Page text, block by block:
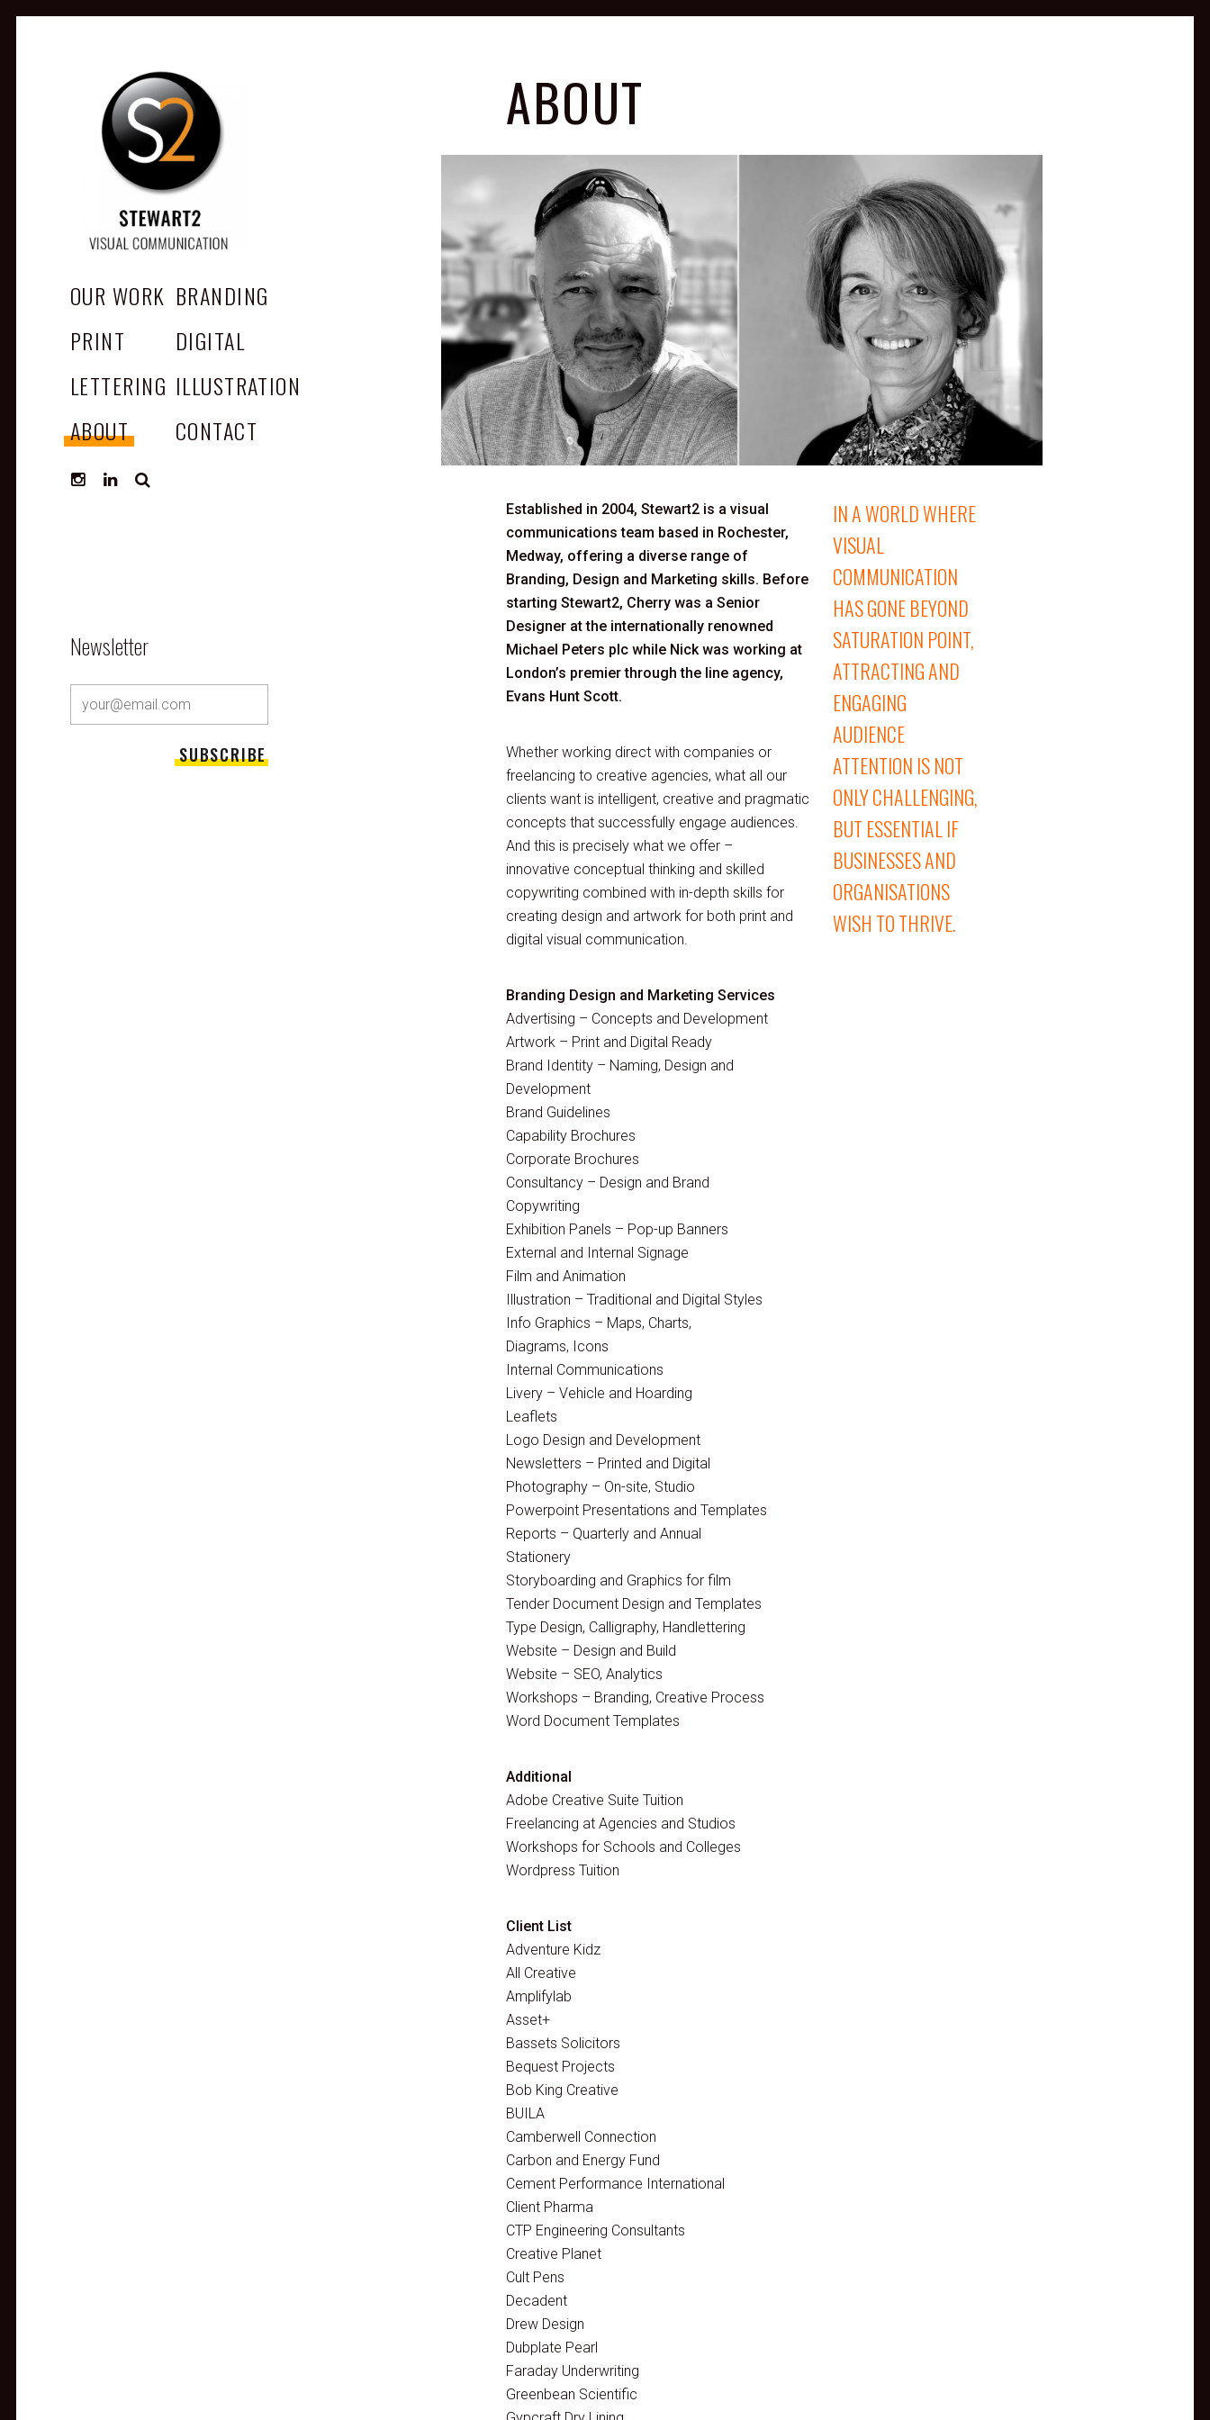
STEWART2
Medway, Kent
OUR WORK BRANDING
PRINT
DIGITAL
LETTERING ILLUSTRATION
ABOUT
CONTACT
ABOUT
Established in 2004, Stewart2 is a visual
communications team based in Rochester,
Medway, offering a diverse range of
Branding, Design and Marketing skills. Before
starting Stewart2, Cherry was a Senior
Designer at the internationally renowned
Michael Peters plc while Nick was working at
London’s premier through the line agency,
Evans Hunt Scott.
Whether working direct with companies or
freelancing to creative agencies, what all our
clients want is intelligent, creative and pragmatic
concepts that successfully engage audiences.
And this is precisely what we offer –
innovative conceptual thinking and skilled
copywriting combined with in-depth skills for
creating design and artwork for both print and
digital visual communication.
Branding Design and Marketing Services
Advertising – Concepts and Development
Artwork – Print and Digital Ready
Brand Identity – Naming, Design and
Development
Brand Guidelines
Capability Brochures
Corporate Brochures
Consultancy – Design and Brand
Copywriting
Exhibition Panels – Pop-up Banners
External and Internal Signage
Film and Animation
Illustration – Traditional and Digital Styles
Info Graphics – Maps, Charts,
Diagrams, Icons
Internal Communications
Livery – Vehicle and Hoarding
Leaflets
Logo Design and Development
Newsletters – Printed and Digital
Photography – On-site, Studio
Powerpoint Presentations and Templates
Reports – Quarterly and Annual
Stationery
Storyboarding and Graphics for film
Tender Document Design and Templates
Type Design, Calligraphy, Handlettering
Website – Design and Build
Website – SEO, Analytics
Workshops – Branding, Creative Process
Word Document Templates
Additional
Adobe Creative Suite Tuition
Freelancing at Agencies and Studios
Workshops for Schools and Colleges
Wordpress Tuition
Client List
Adventure Kidz
All Creative
Amplifylab
Asset+
Bassets Solicitors
Bequest Projects
Bob King Creative
BUILA
Camberwell Connection
Carbon and Energy Fund
Cement Performance International
Client Pharma
CTP Engineering Consultants
Creative Planet
Cult Pens
Decadent
Drew Design
Dubplate Pearl
Faraday Underwriting
Greenbean Scientific
IN A WORLD WHERE
VISUAL
COMMUNICATION
HAS GONE BEYOND
SATURATION POINT,
ATTRACTING AND
ENGAGING
AUDIENCE
ATTENTION IS NOT
ONLY CHALLENGING,
BUT ESSENTIAL IF
BUSINESSES AND
ORGANISATIONS
WISH TO THRIVE.
Newsletter